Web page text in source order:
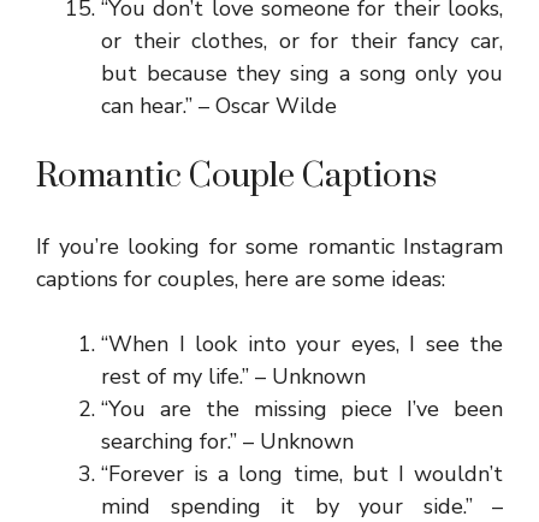
“You don’t love someone for their looks,
or their clothes, or for their fancy car,
but because they sing a song only you
can hear.” – Oscar Wilde
Romantic Couple Captions
If you’re looking for some romantic Instagram
captions for couples, here are some ideas:
“When I look into your eyes, I see the
rest of my life.” – Unknown
“You are the missing piece I’ve been
searching for.” – Unknown
“Forever is a long time, but I wouldn’t
mind spending it by your side.” –